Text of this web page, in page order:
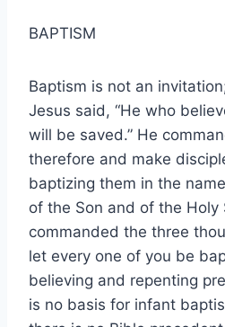
BAPTISM
Baptism is not an
Jesus said, “He who
will be saved.” He
therefore and make
baptizing them in the
of the Son and of the Holy
commanded the three
let every one of you be
believing and repenting
is no basis for infant